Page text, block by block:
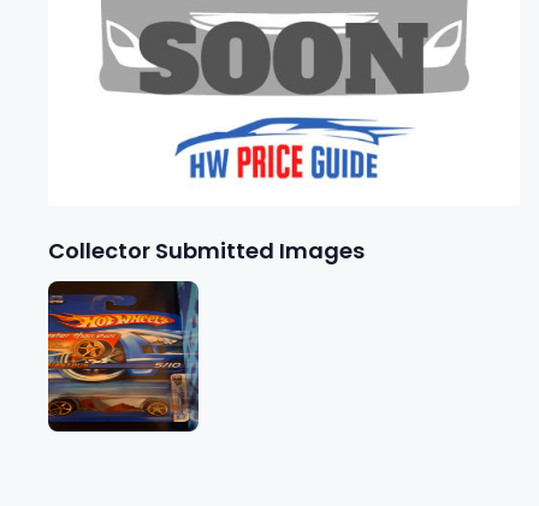
Collector Submitted Images